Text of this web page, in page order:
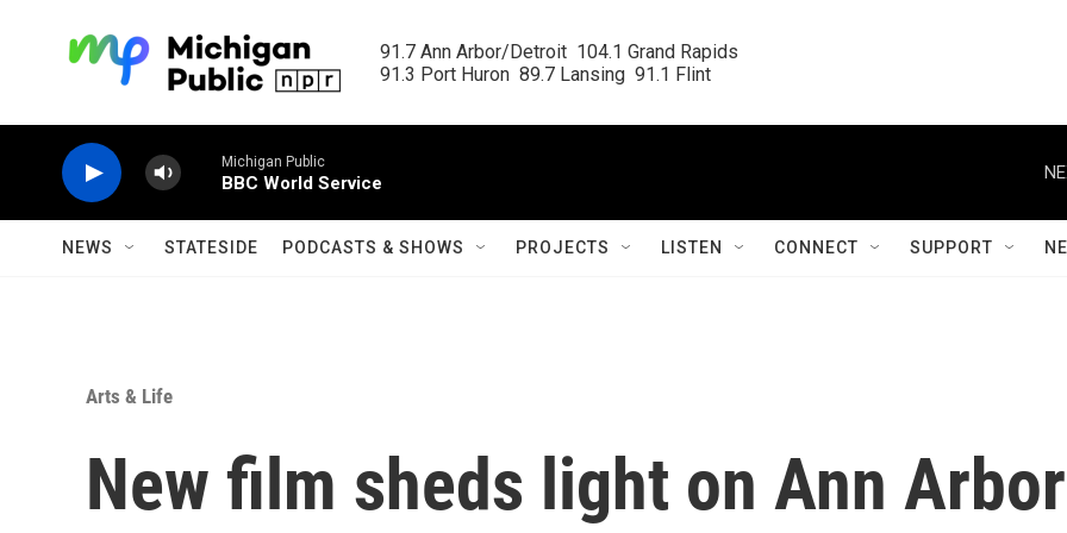
91.7 Ann Arbor/Detroit  104.1 Grand Rapids
91.3 Port Huron  89.7 Lansing  91.1 Flint
Michigan Public
BBC World Service
NEWS STATESIDE PODCASTS & SHOWS PROJECTS LISTEN CONNECT SUPPORT
Arts & Life
New film sheds light on Ann Arbor